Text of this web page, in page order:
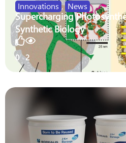
Innovations , News
Supercharging
Synthetic Biology
0 2